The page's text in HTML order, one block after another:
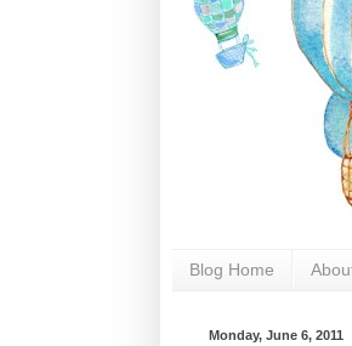
Blog Home
Monday, June 6, 2011